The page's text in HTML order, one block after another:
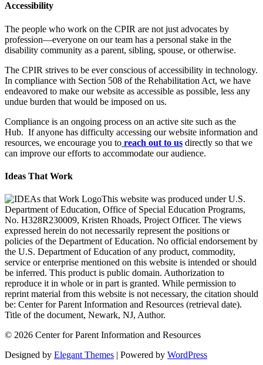
Accessibility
The people who work on the CPIR are not just advocates by
profession—everyone on our team has a personal stake in the
disability community as a parent, sibling, spouse, or otherwise.
The CPIR strives to be ever conscious of accessibility in technology.
In compliance with Section 508 of the Rehabilitation Act, we have
endeavored to make our website as accessible as possible, less any
undue burden that would be imposed on us.
Compliance is an ongoing process on an active site such as the
Hub. If anyone has difficulty accessing our website information and
resources, we encourage you to reach out to us directly so that we
can improve our efforts to accommodate our audience.
Ideas That Work
This website was produced under U.S.
Department of Education, Office of Special Education Programs,
No. H328R230009, Kristen Rhoads, Project Officer. The views
expressed herein do not necessarily represent the positions or
policies of the Department of Education. No official endorsement by
the U.S. Department of Education of any product, commodity,
service or enterprise mentioned on this website is intended or should
be inferred. This product is public domain. Authorization to
reproduce it in whole or in part is granted. While permission to
reprint material from this website is not necessary, the citation should
be: Center for Parent Information and Resources (retrieval date).
Title of the document, Newark, NJ, Author.
© 2026 Center for Parent Information and Resources
Designed by Elegant Themes | Powered by WordPress